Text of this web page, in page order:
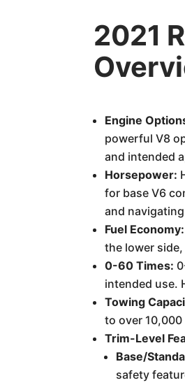
2021
Engine
powerful V8
and intended
Horsepower:
for base V6
and
Fuel Economy:
the lower
0-60 Times:
intended use.
Towing
to over
Trim-Level
Base/
safety